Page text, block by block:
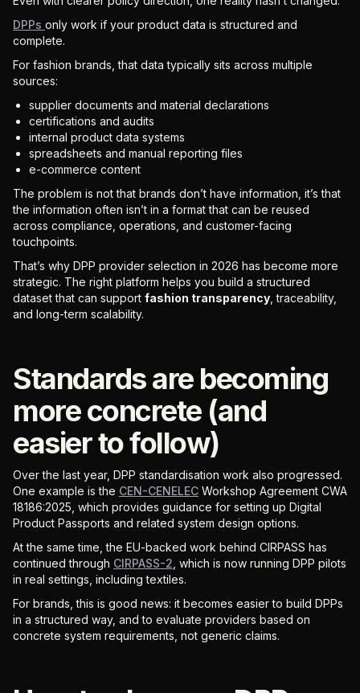
DPPs only work if your product data is structured and
complete.
For fashion brands, that data typically sits across multiple
sources:
supplier documents and material declarations
certifications and audits
internal product data systems
spreadsheets and manual reporting files
e-commerce content
The problem is not that brands don’t have information, it’s that
the information often isn’t in a format that can be reused
across compliance, operations, and customer-facing
touchpoints.
That’s why DPP provider selection in 2026 has become more
strategic. The right platform helps you build a structured
dataset that can support fashion transparency , traceability,
and long-term scalability.
Standards are becoming
more concrete (and
easier to follow)
Over the last year, DPP standardisation work also progressed.
One example is the CEN-CENELEC Workshop Agreement CWA
18186:2025, which provides guidance for setting up Digital
Product Passports and related system design options.
At the same time, the EU-backed work behind CIRPASS has
continued through CIRPASS-2 , which is now running DPP pilots
in real settings, including textiles.
For brands, this is good news: it becomes easier to build DPPs
in a structured way, and to evaluate providers based on
concrete system requirements, not generic claims.